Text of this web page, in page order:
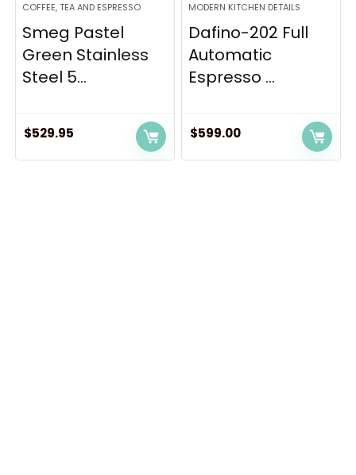
COFFEE, TEA AND ESPRESSO
Smeg Pastel
Green Stainless
Steel 5...
$529.95
MODERN KITCHEN DETAILS
Dafino-202 Full
Automatic
Espresso ...
$599.00